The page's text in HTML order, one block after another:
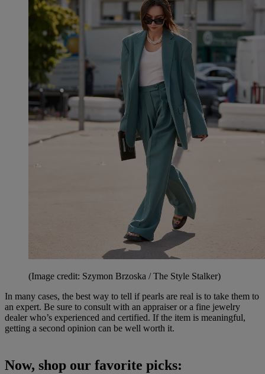
(Image credit: Szymon Brzoska / The Style Stalker)
In many cases, the best way to tell if pearls are real is to take them to
an expert. Be sure to consult with an appraiser or a fine jewelry
dealer who’s experienced and certified. If the item is meaningful,
getting a second opinion can be well worth it.
Now, shop our favorite picks: